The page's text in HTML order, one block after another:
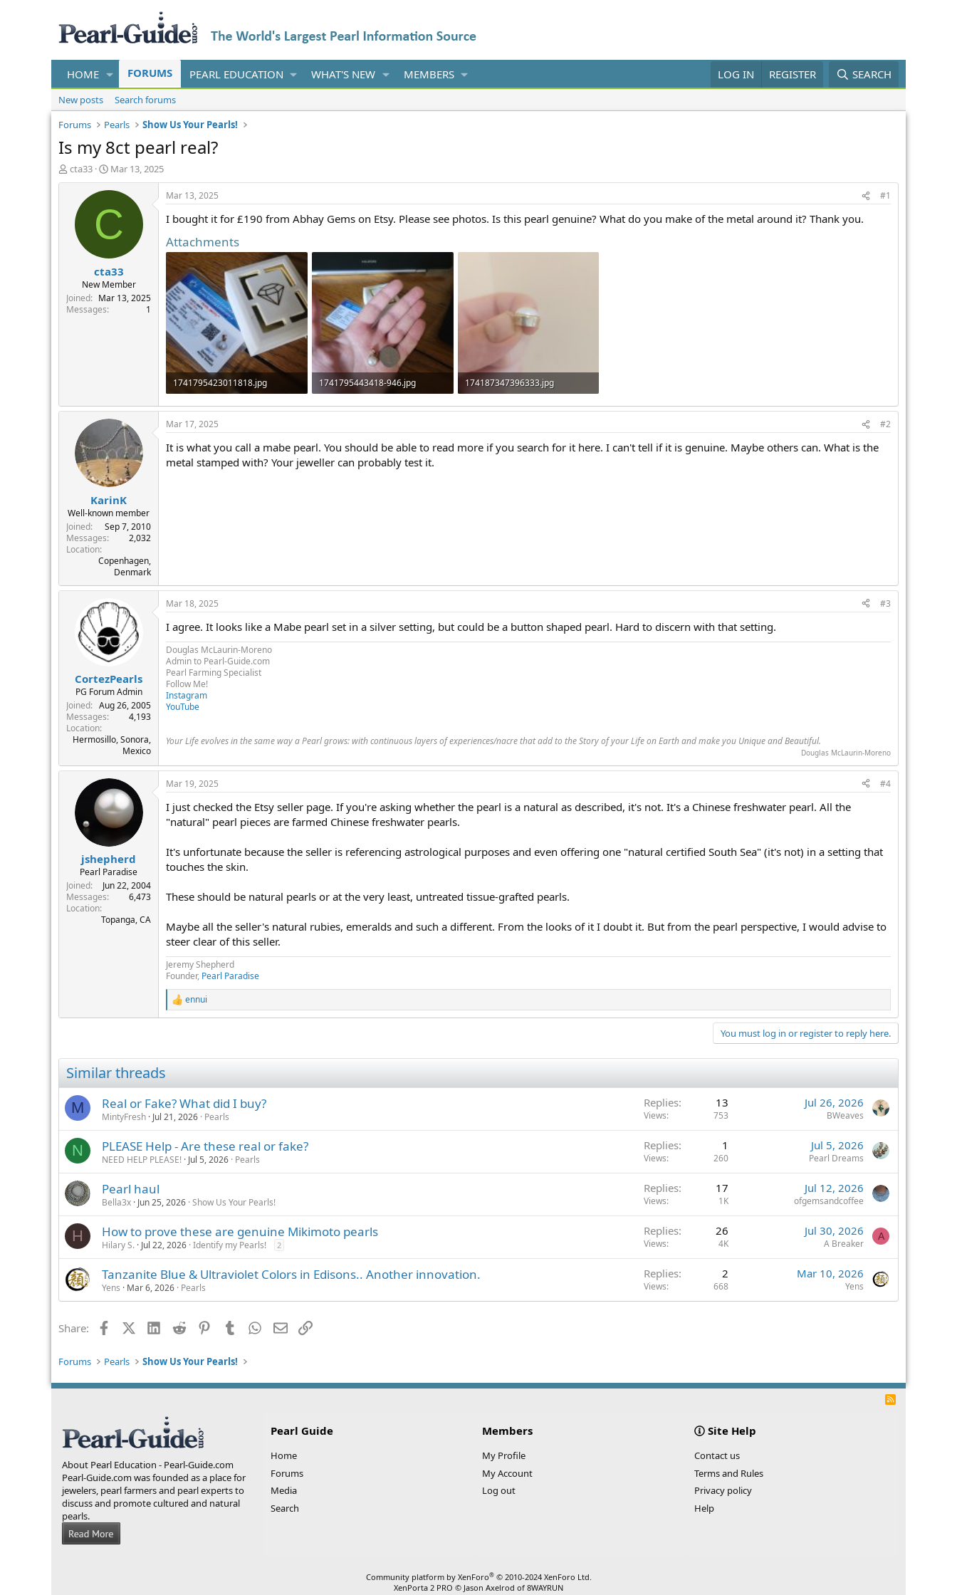
HOME FORUMS PEARL EDUCATION WHAT'S NEW MEMBERS LOG IN REGISTER SEARCH
New posts
Search forums
Forums
Pearls Show Us Your Pearls!
Is my 8ct pearl real?
T
h
t
e
cta33
S
t
a
r
d
t
e
Mar 13, 2025
C
cta33
New Member
Joined
Mar 13, 2025
Messages
1
Mar 13, 2025 #1
I bought it for £190 from Abhay Gems on Etsy. Please see photos. Is this pearl genuine? What do you make of the metal around it? Thank you.
Attachments
1741795423011818.jpg
1.3 MB · Views: 284
1741795443418-946.jpg
1.1 MB · Views: 269
174187347396333.jpg
151.2 KB · Views: 266
KarinK
Well-known member
Joined
Sep 7, 2010
Messages
2,032
Location
Copenhagen,
Denmark
Mar 17, 2025 #2
It is what you call a mabe pearl. You should be able to read more if you search for it here. I can't tell if it is genuine. Maybe others can. What is the
metal stamped with? Your jeweller can probably test it.
CortezPearls
PG Forum Admin
Joined
Aug 26, 2005
Messages
4,193
Location
Hermosillo, Sonora,
Mexico
Mar 18, 2025 #3
I agree. It looks like a Mabe pearl set in a silver setting, but could be a button shaped pearl. Hard to discern with that setting.
Douglas McLaurin-Moreno
Admin to Pearl-Guide.com
Pearl Farming Specialist
Follow Me!
Instagram
YouTube
Your Life evolves in the same way a Pearl grows: with continuous layers of experiences/nacre that add to the Story of your Life on Earth and make you Unique and Beautiful.
Douglas McLaurin-Moreno
jshepherd
Pearl Paradise
Joined
Jun 22, 2004
Messages
6,473
Location
Topanga, CA
Mar 19, 2025 #4
I just checked the Etsy seller page. If you're asking whether the pearl is a natural as described, it's not. It's a Chinese freshwater pearl. All the
"natural" pearl pieces are farmed Chinese freshwater pearls.
It's unfortunate because the seller is referencing astrological purposes and even offering one "natural certified South Sea" (it's not) in a setting that
touches the skin.
These should be natural pearls or at the very least, untreated tissue-grafted pearls.
Maybe all the seller's natural rubies, emeralds and such a different. From the looks of it I doubt it. But from the pearl perspective, I would advise to
steer clear of this seller.
Jeremy Shepherd
Founder, Pearl Paradise
R
e
i
ennui
You must log in or register to reply here.
Similar threads
M Real or Fake? What did I buy?
MintyFresh Jul 21, 2026 Pearls
Replies 13
Views 753
Jul 26, 2026
BWeaves
N PLEASE Help - Are these real or fake?
NEED HELP PLEASE! Jul 5, 2026 Pearls
Replies 1
Views 260
Jul 5, 2026
Pearl Dreams
Pearl haul
Bella3x Jun 25, 2026 Show Us Your Pearls!
Replies 17
Views 1K
Jul 12, 2026
ofgemsandcoffee
H How to prove these are genuine Mikimoto pearls
Hilary S. Jul 22, 2026 Identify my Pearls! 2
Replies 26
Views 4K
Jul 30, 2026
A Breaker
A
Tanzanite Blue & Ultraviolet Colors in Edisons.. Another innovation.
Yens Mar 6, 2026 Pearls
Replies 2
Views 668
Mar 10, 2026
Yens
Share: FacebookX (Twitter)LinkedIn
Reddit PinterestTumblr WhatsApp
EmailLink
Forums Pearls Show Us Your Pearls!
R
About Pearl Education - Pearl-Guide.com
Pearl-Guide.com was founded as a place for
jewelers, pearl farmers and pearl experts to
discuss and promote cultured and natural
pearls.
Pearl Guide
Home
Forums
Media
Search
Members
My Profile
My Account
Log out
Site Help
Contact us
Terms and Rules
Privacy policy
Help
Community platform by XenForo® © 2010-2024 XenForo Ltd.
XenPorta 2 PRO © Jason Axelrod of 8WAYRUN